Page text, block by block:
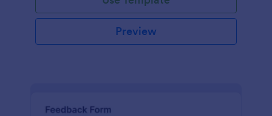
Preview